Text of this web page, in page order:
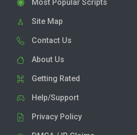
Most Popular Scripts
Site Map
Contact Us
About Us
Getting Rated
Help/Support
Privacy Policy